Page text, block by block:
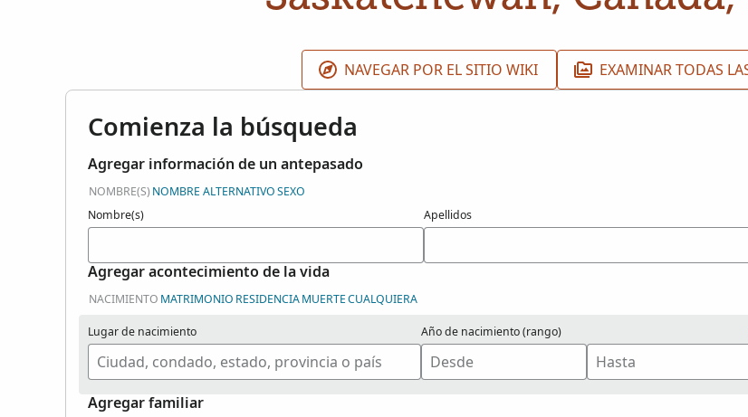
NAVEGAR POR EL SITIO WIKI EXAMINAR TODAS
Comienza la búsqueda
Agregar información de un antepasado
NOMBRE(S) NOMBRE ALTERNATIVOSEXO
Nombre(s)
Apellidos
Agregar acontecimiento de la vida
NACIMIENTO MATRIMONIO RESIDENCIAMUERTECUALQUIERA
Lugar de nacimiento Año de nacimiento (rango)
Agregar familiar